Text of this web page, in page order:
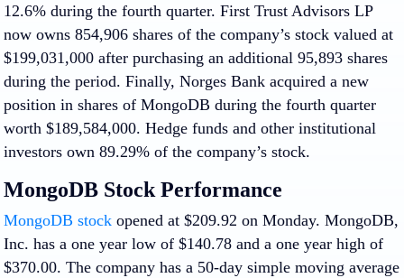
12.6% during the fourth quarter. First Trust Advisors LP
now owns 854,906 shares of the company’s stock valued at
$199,031,000 after purchasing an additional 95,893 shares
during the period. Finally, Norges Bank acquired a new
position in shares of MongoDB during the fourth quarter
worth $189,584,000. Hedge funds and other institutional
investors own 89.29% of the company’s stock.
MongoDB Stock Performance
MongoDB stock opened at $209.92 on Monday. MongoDB,
Inc. has a one year low of $140.78 and a one year high of
$370.00. The company has a 50-day simple moving average